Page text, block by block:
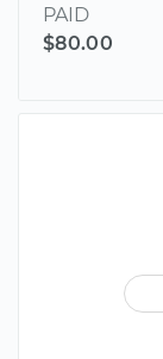
PAID
$80.00